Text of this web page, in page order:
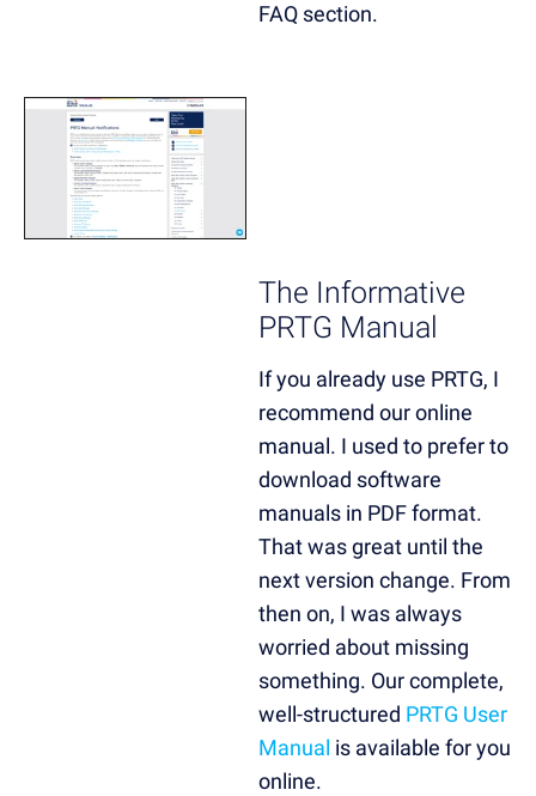
FAQ section.
The Informative
PRTG Manual
If you already use PRTG, I
recommend our online
manual. I used to prefer to
download software
manuals in PDF format.
That was great until the
next version change. From
then on, I was always
worried about missing
something. Our complete,
well-structured PRTG User
Manual is available for you
online.